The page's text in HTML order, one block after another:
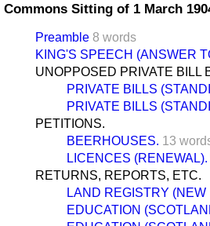
Commons Sitting of 1 March
Preamble 8 words
KING'S SPEECH (ANSWER
UNOPPOSED PRIVATE BILL
PRIVATE BILLS
PRIVATE BILLS
PETITIONS.
BEERHOUSES. 13
LICENCES (RENEWAL).
RETURNS, REPORTS, ETC.
LAND REGISTRY
EDUCATION